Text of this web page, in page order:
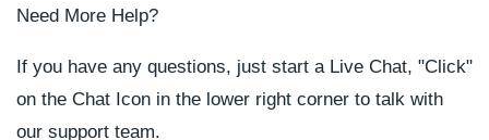
Need More Help?
If you have any questions, just start a Live Chat, "Click"
on the Chat Icon in the lower right corner to talk with
our support team.